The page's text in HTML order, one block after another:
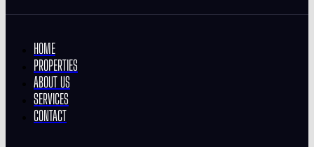
HOME
PROPERTIES
ABOUT US
SERVICES
CONTACT